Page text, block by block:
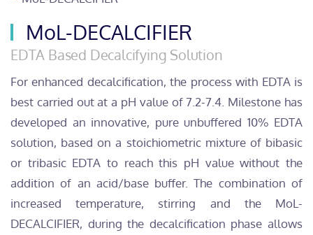
MoL-DECALCIFIER
EDTA Based Decalcifying Solution
For enhanced decalcification, the process with EDTA is
best carried out at a pH value of 7.2-7.4. Milestone has
developed an innovative, pure unbuffered 10% EDTA
solution, based on a stoichiometric mixture of bibasic
or tribasic EDTA to reach this pH value without the
addition of an acid/base buffer. The combination of
increased temperature, stirring and the MoL-
DECALCIFIER, during the decalcification phase allows